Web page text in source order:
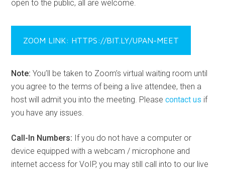
open to the public, all are welcome.
ZOOM LINK: HTTPS://BIT.LY/UPAN-MEET
Note: You’ll be taken to Zoom’s virtual waiting room until
you agree to the terms of being a live attendee, then a
host will admit you into the meeting. Pleasecontact us if
you have any issues.
Call-In Numbers: If you do not have a computer or
device equipped with a webcam / microphone and
internet access for VoIP, you may still call into to our live